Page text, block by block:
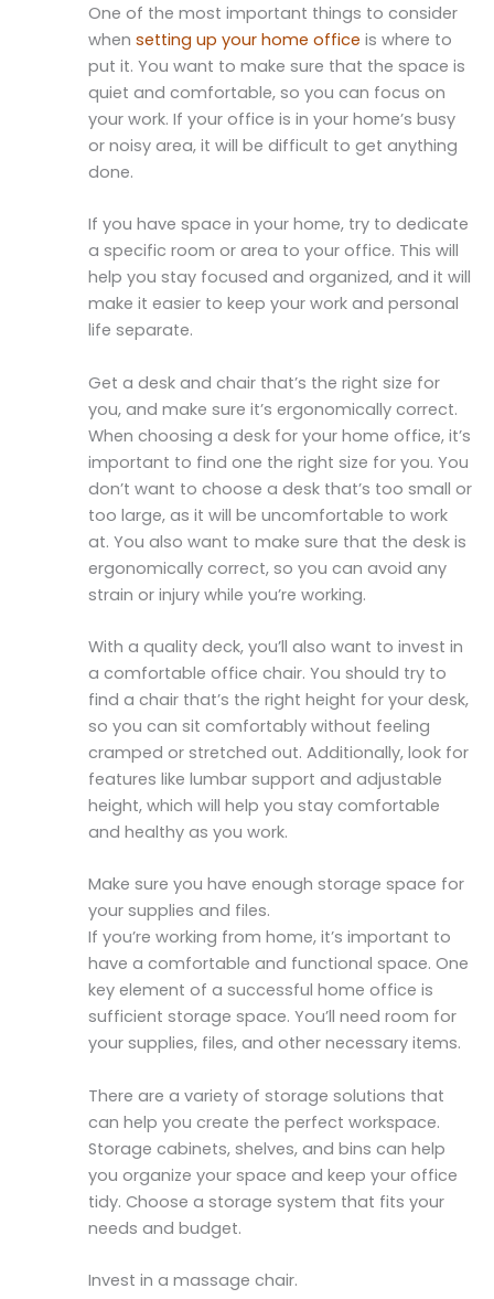
One of the most important things to consider
when setting up your home office is where to
put it. You want to make sure that the space is
quiet and comfortable, so you can focus on
your work. If your office is in your home’s busy
or noisy area, it will be difficult to get anything
done.
If you have space in your home, try to dedicate
a specific room or area to your office. This will
help you stay focused and organized, and it will
make it easier to keep your work and personal
life separate.
Get a desk and chair that’s the right size for
you, and make sure it’s ergonomically correct.
When choosing a desk for your home office, it’s
important to find one the right size for you. You
don’t want to choose a desk that’s too small or
too large, as it will be uncomfortable to work
at. You also want to make sure that the desk is
ergonomically correct, so you can avoid any
strain or injury while you’re working.
With a quality deck, you’ll also want to invest in
a comfortable office chair. You should try to
find a chair that’s the right height for your desk,
so you can sit comfortably without feeling
cramped or stretched out. Additionally, look for
features like lumbar support and adjustable
height, which will help you stay comfortable
and healthy as you work.
Make sure you have enough storage space for
your supplies and files.
If you’re working from home, it’s important to
have a comfortable and functional space. One
key element of a successful home office is
sufficient storage space. You’ll need room for
your supplies, files, and other necessary items.
There are a variety of storage solutions that
can help you create the perfect workspace.
Storage cabinets, shelves, and bins can help
you organize your space and keep your office
tidy. Choose a storage system that fits your
needs and budget.
Invest in a massage chair.